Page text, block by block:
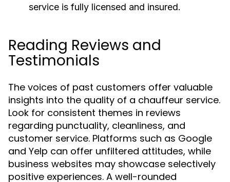
service is fully licensed and insured.
Reading Reviews and
Testimonials
The voices of past customers offer valuable
insights into the quality of a chauffeur service.
Look for consistent themes in reviews
regarding punctuality, cleanliness, and
customer service. Platforms such as Google
and Yelp can offer unfiltered attitudes, while
business websites may showcase selectively
positive experiences. A well-rounded